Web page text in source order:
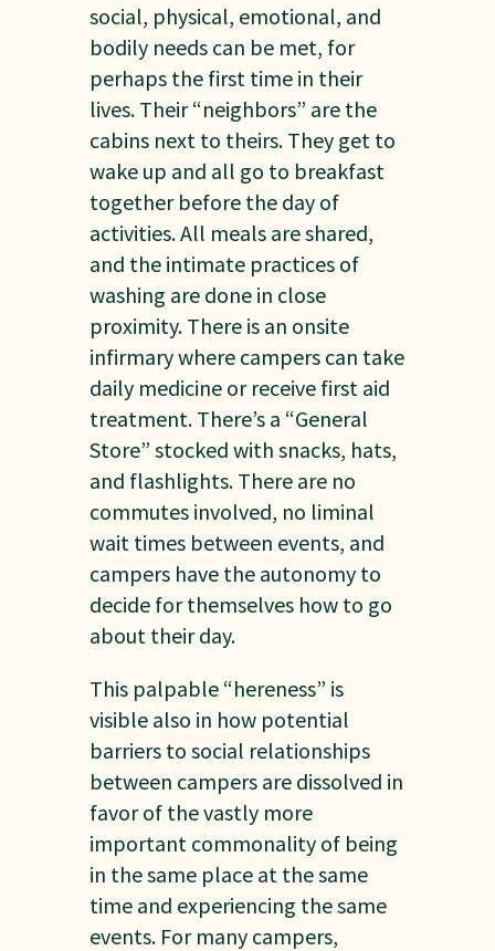
social, physical, emotional, and
bodily needs can be met, for
perhaps the first time in their
lives. Their “neighbors” are the
cabins next to theirs. They get to
wake up and all go to breakfast
together before the day of
activities. All meals are shared,
and the intimate practices of
washing are done in close
proximity. There is an onsite
infirmary where campers can take
daily medicine or receive first aid
treatment. There’s a “General
Store” stocked with snacks, hats,
and flashlights. There are no
commutes involved, no liminal
wait times between events, and
campers have the autonomy to
decide for themselves how to go
about their day.
This palpable “hereness” is
visible also in how potential
barriers to social relationships
between campers are dissolved in
favor of the vastly more
important commonality of being
in the same place at the same
time and experiencing the same
events. For many campers,